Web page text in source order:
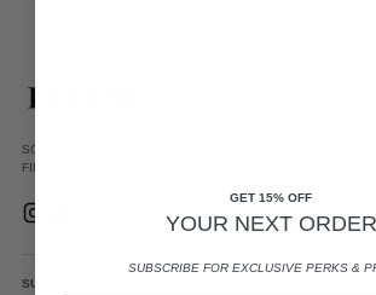
SOPHISTICATED STYLE STAPLES MANUFACTURED IN LOS
FINEST IMPORTED FABRICS.
SUPPORT
GET 15% OFF
YOUR NEXT ORDER
SUBSCRIBE FOR EXCLUSIVE PERKS &